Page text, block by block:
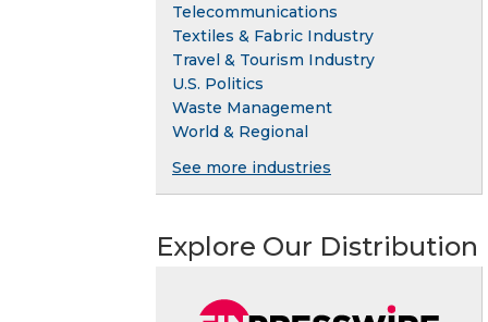
Telecommunications
Textiles & Fabric Industry
Travel & Tourism Industry
U.S. Politics
Waste Management
World & Regional
See more industries
Explore Our Distribution